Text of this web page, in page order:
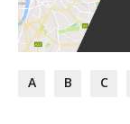
A B C